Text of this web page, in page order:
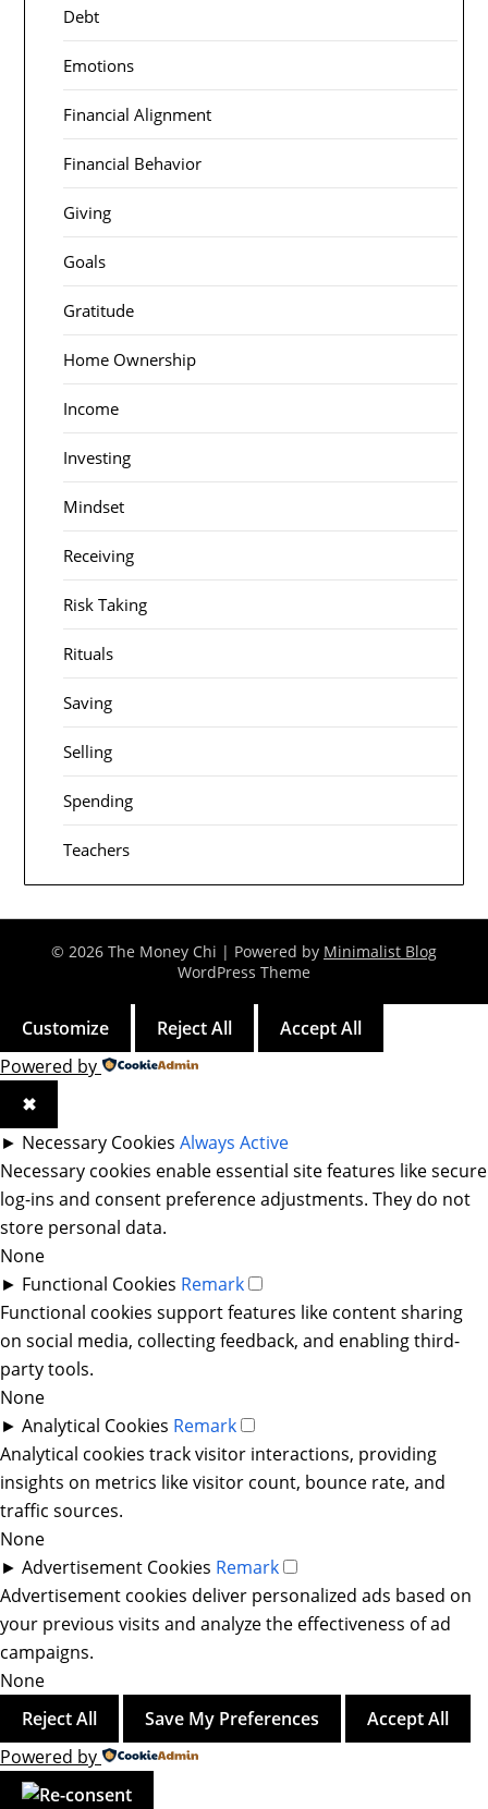
Debt
Emotions
Financial Alignment
Financial Behavior
Giving
Goals
Gratitude
Home Ownership
Income
Investing
Mindset
Receiving
Risk Taking
Rituals
Saving
Selling
Spending
Teachers
© 2026 The Money Chi | Powered by Minimalist Blog
WordPress Theme
Customize Reject All
Accept All
Powered by
✖
► Necessary Cookies Always Active
Necessary cookies enable essential site features like secure
log-ins and consent preference adjustments. They do not
store personal data.
None
► Functional Cookies Remark
Functional cookies support features like content sharing
on social media, collecting feedback, and enabling third-
party tools.
None
► Analytical Cookies Remark
Analytical cookies track visitor interactions, providing
insights on metrics like visitor count, bounce rate, and
traffic sources.
None
► Advertisement Cookies Remark
Advertisement cookies deliver personalized ads based on
your previous visits and analyze the effectiveness of ad
campaigns.
None
Reject All
Save My Preferences
Accept All
Powered by